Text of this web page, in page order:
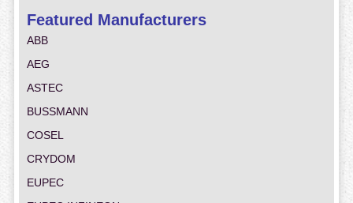
Featured Manufacturers
ABB
AEG
ASTEC
BUSSMANN
COSEL
CRYDOM
EUPEC